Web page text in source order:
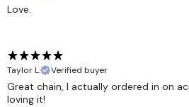
Love.
Taylor L.
Verified buyer
Great chain, I actually ordered in on
loving it!